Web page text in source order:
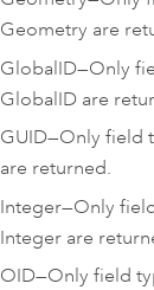
Geometry are
GlobalID—Only
GlobalID are
GUID—Only field
are returned.
Integer—Only
Integer are
OID—Only field